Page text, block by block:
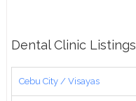
Dental Clinic Listings
Cebu City / Visayas